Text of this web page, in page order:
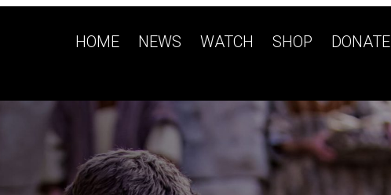
HOME NEWS WATCH SHOP DONATE